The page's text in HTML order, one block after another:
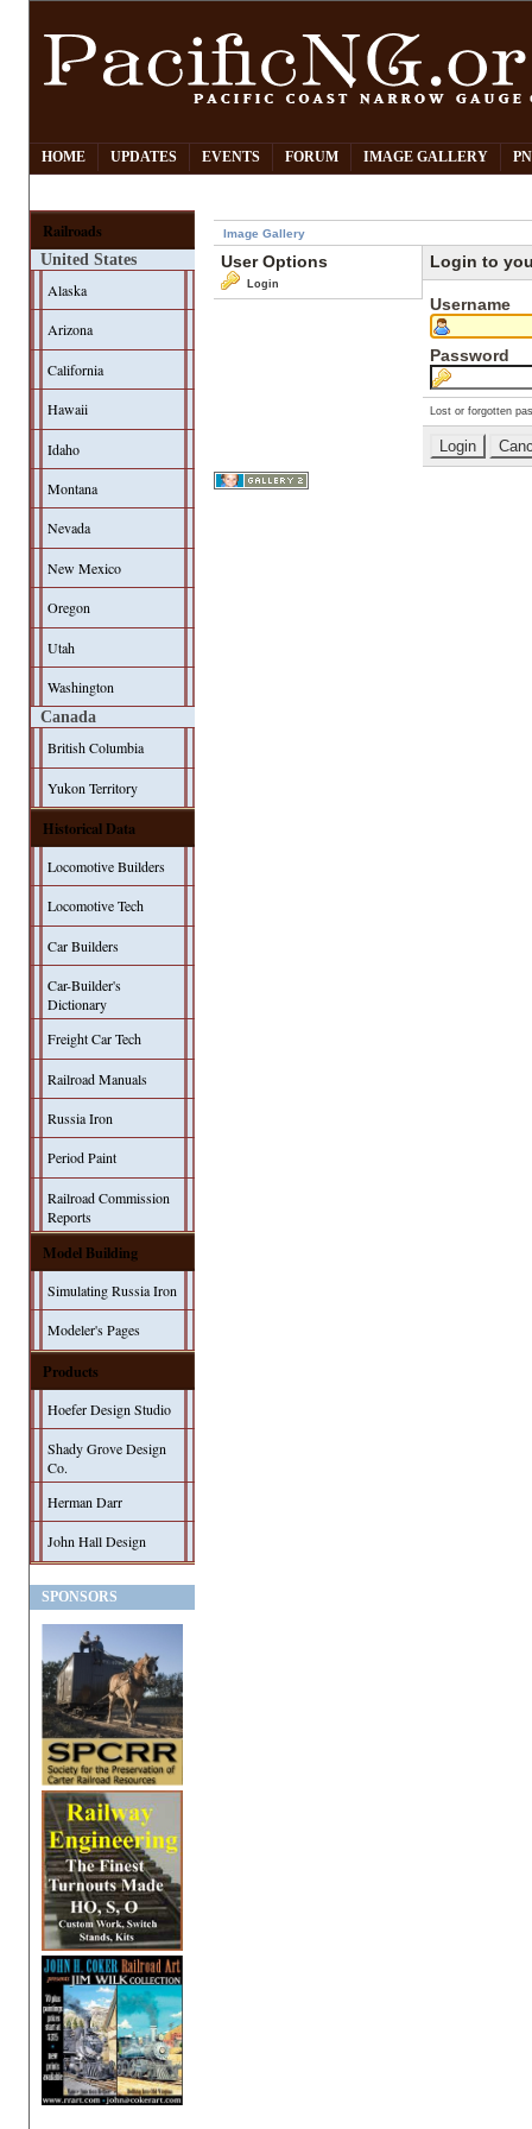
HOME UPDATES EVENTS FORUM IMAGE GALLERY
Railroads
United States
Alaska
Arizona
California
Hawaii
Idaho
Montana
Nevada
New Mexico
Oregon
Utah
Washington
Canada
British Columbia
Yukon Territory
Historical Data
Locomotive Builders
Locomotive Tech
Car Builders
Car-Builder's
Dictionary
Freight Car Tech
Railroad Manuals
Russia Iron
Period Paint
Railroad Commission
Reports
Model Building
Simulating Russia Iron
Modeler's Pages
Products
Hoefer Design Studio
Shady Grove Design
Co.
Herman Darr
John Hall Design
SPONSORS
Image Gallery
User Options
Login
Login to
Username
Password
Lost or forgotten